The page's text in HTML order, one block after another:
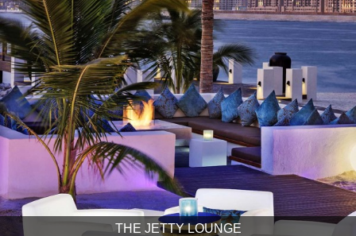
THE JETTY LOUNGE